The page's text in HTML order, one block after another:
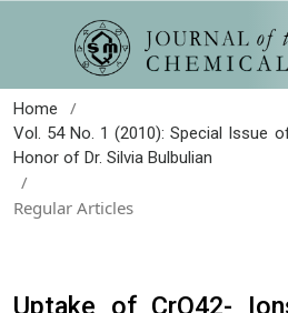
Home /
Vol. 54 No. 1 (2010): Special Issue
Honor of Dr. Silvia Bulbulian
/
Regular Articles
Uptake of CrO42-